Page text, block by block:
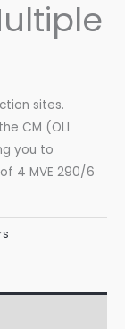
sites.
CM (OLI
you to
4 MVE 290/6